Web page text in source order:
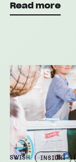
Read more
SWISH INSIGHT